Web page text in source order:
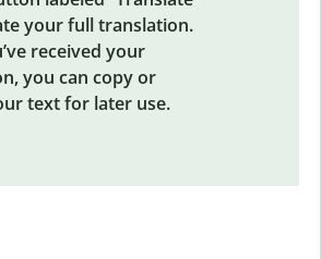
your full translation.
received your
you can copy or
text for later use.